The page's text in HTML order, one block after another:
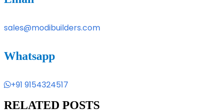
sales@modibuilders.com
Whatsapp
+91 9154324517
RELATED POSTS